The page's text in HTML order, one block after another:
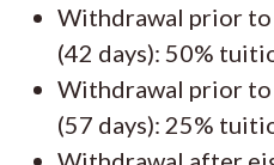
Withdrawal prior
(42 days): 50%
Withdrawal prior
(57 days): 25%